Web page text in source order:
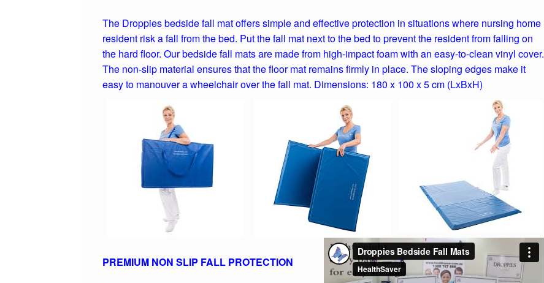
The Droppies bedside fall mat offers simple and effective protection in situations where nursing home
resident risk a fall from the bed. Put the fall mat next to the bed to prevent the resident from falling on
the hard floor. Our bedside fall mats are made from high-impact foam with an easy-to-clean vinyl cover.
The non-slip material ensures that the floor mat remains firmly in place. The sloping edges make it
easy to manouver a wheelchair over the fall mat. Dimensions: 180 x 100 x 5 cm (LxBxH)
PREMIUM NON SLIP FALL PROTECTION